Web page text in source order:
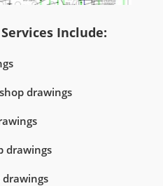
Include:
drawings
drawings
drawings